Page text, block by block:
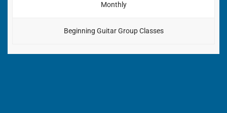
Monthly
Beginning Guitar Group Classes